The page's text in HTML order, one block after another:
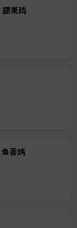
果鸡
香鸡